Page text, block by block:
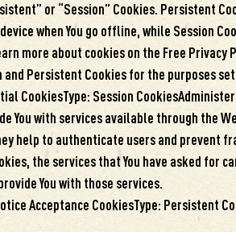
or “Session” Cookies. Persistent
when You go offline, while Session
more about cookies on the Free
and Persistent Cookies for the purposes
CookiesType: Session
You with services available through the
help to authenticate users and prevent
the services that You have asked for
You with those services.
Acceptance CookiesType: Persistent